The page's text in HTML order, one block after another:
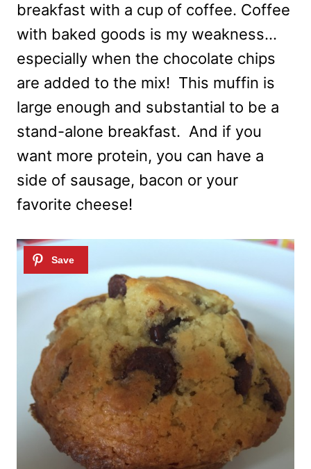
breakfast with a cup of coffee. Coffee
with baked goods is my weakness…
especially when the chocolate chips
are added to the mix! This muffin is
large enough and substantial to be a
stand-alone breakfast. And if you
want more protein, you can have a
side of sausage, bacon or your
favorite cheese!